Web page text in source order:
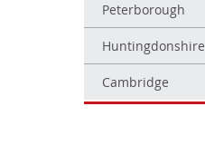
Peterborough
Huntingdonshire
Cambridge